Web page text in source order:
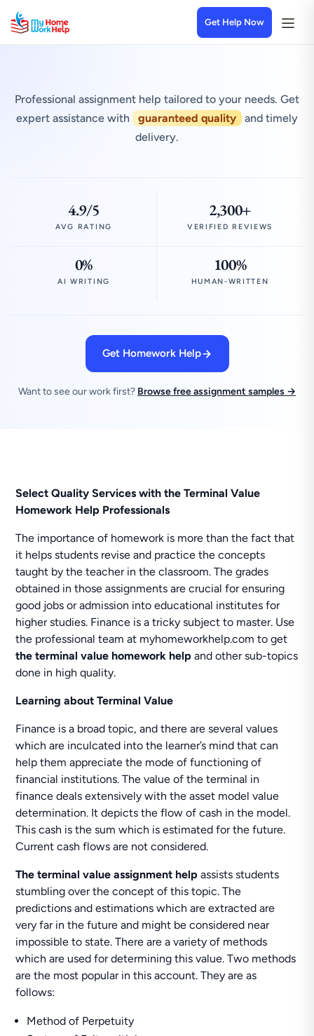
Get Help Now
Professional assignment help tailored to your needs. Get
expert assistance with
guaranteed quality
and timely
delivery.
4.9/5
AVG RATING
2,300+
VERIFIED REVIEWS
0%
AI WRITING
100%
HUMAN-WRITTEN
Get Homework Help
Want to see our work first? Browse free assignment samples →
Select Quality Services with the Terminal Value
Homework Help Professionals
The importance of homework is more than the fact that
it helps students revise and practice the concepts
taught by the teacher in the classroom. The grades
obtained in those assignments are crucial for ensuring
good jobs or admission into educational institutes for
higher studies. Finance is a tricky subject to master. Use
the professional team at myhomeworkhelp.com to get
the terminal value homework helpand other sub-topics
done in high quality.
Learning about Terminal Value
Finance is a broad topic, and there are several values
which are inculcated into the learner’s mind that can
help them appreciate the mode of functioning of
financial institutions. The value of the terminal in
finance deals extensively with the asset model value
determination. It depicts the flow of cash in the model.
This cash is the sum which is estimated for the future.
Current cash flows are not considered.
The terminal value assignment helpassists students
stumbling over the concept of this topic. The
predictions and estimations which are extracted are
very far in the future and might be considered near
impossible to state. There are a variety of methods
which are used for determining this value. Two methods
are the most popular in this account. They are as
follows:
Method of Perpetuity